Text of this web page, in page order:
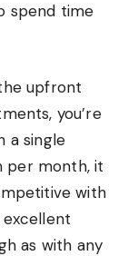
spend time
upfront
you’re
a single
per month, it
with
as with any